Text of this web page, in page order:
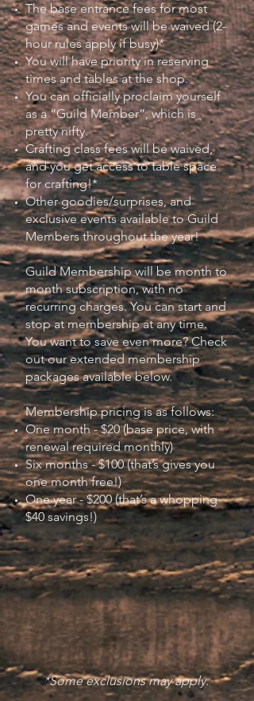
The base entrance fees for most
games and events will be waived (2-
hour rules apply if busy)*
You will have priority in reserving
times and tables at the shop.
You can officially proclaim yourself
as a “Guild Member”, which is
pretty nifty.
Crafting class fees will be waived,
and you get access to table space
for crafting!*
Other goodies/surprises, and
exclusive events available to Guild
Members throughout the year!
Guild Membership will be month to
month subscription, with no
recurring charges. You can start and
stop at membership at any time.
You want to save even more? Check
out our extended membership
packages available below.
Membership pricing is as follows:
One month - $20 (base price, with
renewal required monthly)
Six months - $100 (that’s gives you
one month free!)
One year - $200 (that’s a whopping
$40 savings!)
*Some exclusions may apply.